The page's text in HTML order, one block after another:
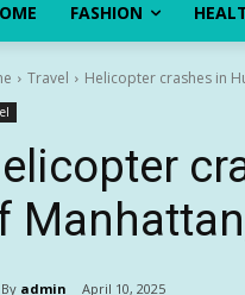
FASHION
Travel Helicopter crashes in
By admin April 10, 2025